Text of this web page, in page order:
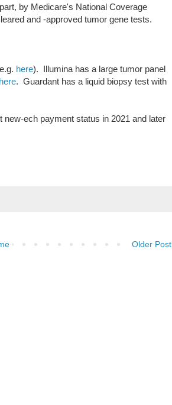
by Medicare's National Coverage
and -approved tumor gene tests.
here). Illumina has a large tumor panel
here. Guardant has a liquid biopsy test with
ech payment status in 2021 and later
Older Post